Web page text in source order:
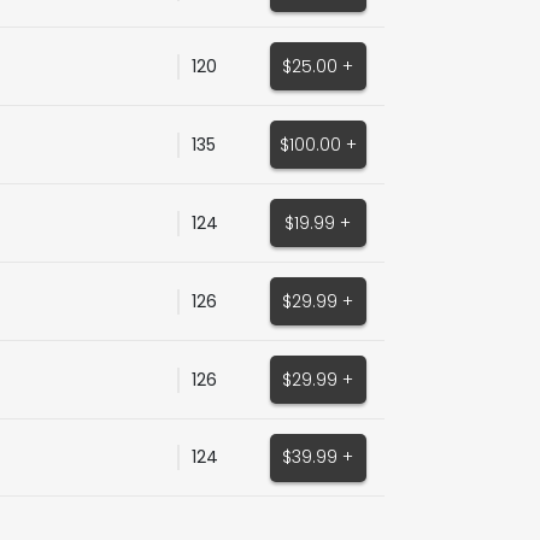
120 $25.00 +
135 $100.00 +
124 $19.99 +
126 $29.99 +
126 $29.99 +
124 $39.99 +